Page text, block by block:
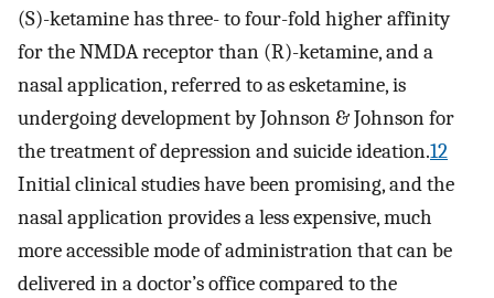
(S)-ketamine has three- to four-fold higher affinity
for the NMDA receptor than (R)-ketamine, and a
nasal application, referred to as esketamine, is
undergoing development by Johnson & Johnson for
the treatment of depression and suicide ideation.12
Initial clinical studies have been promising, and the
nasal application provides a less expensive, much
more accessible mode of administration that can be
delivered in a doctor’s office compared to the